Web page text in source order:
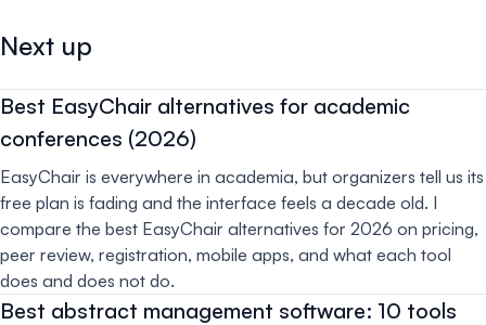
Next up
Best EasyChair alternatives for academic
conferences (2026)
EasyChair is everywhere in academia, but organizers tell us its
free plan is fading and the interface feels a decade old. I
compare the best EasyChair alternatives for 2026 on pricing,
peer review, registration, mobile apps, and what each tool
does and does not do.
Best abstract management software: 10 tools